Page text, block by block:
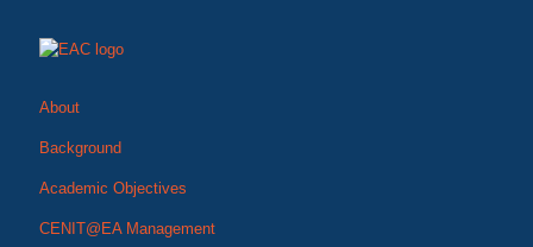
About
Background
Academic Objectives
CENIT@EA Management